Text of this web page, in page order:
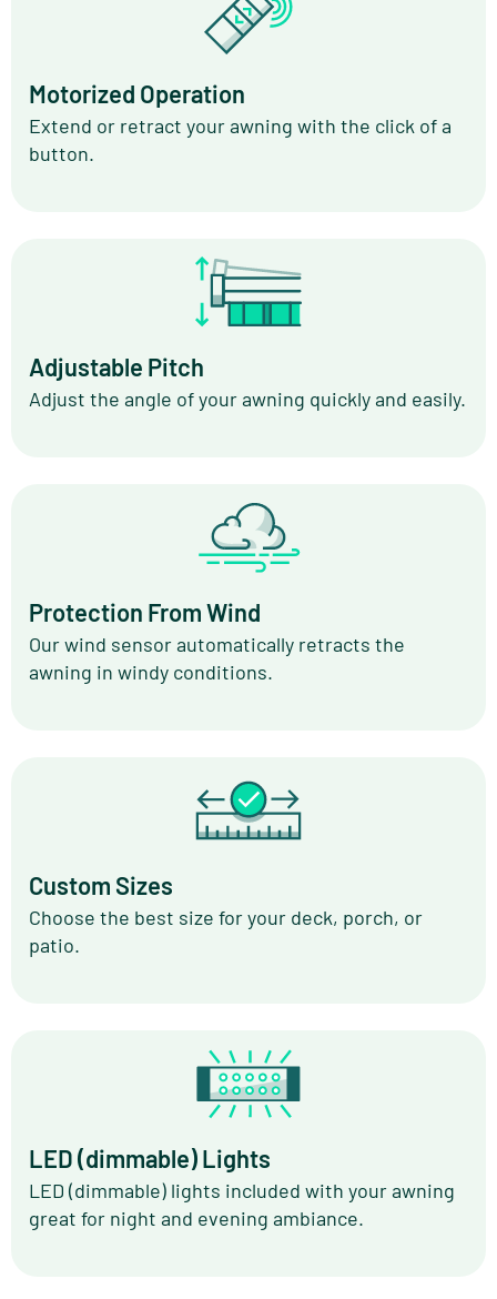
Motorized Operation
Extend or retract your awning with the click of a
button.
Adjustable Pitch
Adjust the angle of your awning quickly and easily.
Protection From Wind
Our wind sensor automatically retracts the
awning in windy conditions.
Custom Sizes
Choose the best size for your deck, porch, or
patio.
LED (dimmable) Lights
LED (dimmable) lights included with your awning
great for night and evening ambiance.